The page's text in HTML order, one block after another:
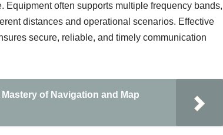
often supports multiple frequency bands,
distances and operational scenarios. Effective
secure, reliable, and timely communication
of Navigation and Map